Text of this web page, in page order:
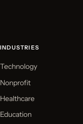
INDUSTRIES
Technology
Nonprofit
Healthcare
Education